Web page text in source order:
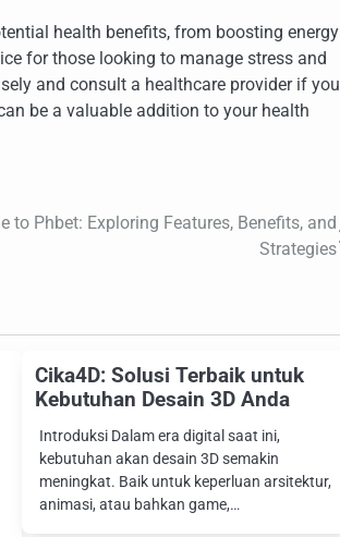
health benefits, from boosting energy
for those looking to manage stress and
and consult a healthcare provider if you
be a valuable addition to your health
to Phbet: Exploring Features, Benefits, and
Strategies
Cika4D: Solusi Terbaik untuk
Kebutuhan Desain 3D Anda
Introduksi Dalam era digital saat ini,
kebutuhan akan desain 3D semakin
meningkat. Baik untuk keperluan arsitektur,
animasi, atau bahkan game,…